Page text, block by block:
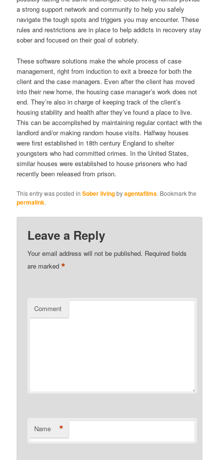
a strong support network and community to help you safely
navigate the tough spots and triggers you may encounter. These
rules and restrictions are in place to help addicts in recovery stay
sober and focused on their goal of sobriety.
These software solutions make the whole process of case
management, right from induction to exit a breeze for both the
client and the case managers. Even after the client has moved
into their new home, the housing case manager’s work does not
end. They’re also in charge of keeping track of the client’s
housing stability and health after they’ve found a place to live.
This can be accomplished by maintaining regular contact with the
landlord and/or making random house visits. Halfway houses
were first established in 18th century England to shelter
youngsters who had committed crimes. In the United States,
similar houses were established to house prisoners who had
recently been released from prison.
This entry was posted inSober livingbyagentafilms. Bookmark the
permalink.
Leave a Reply
Your email address will not be published. Required fields
are marked*
Comment
Name *